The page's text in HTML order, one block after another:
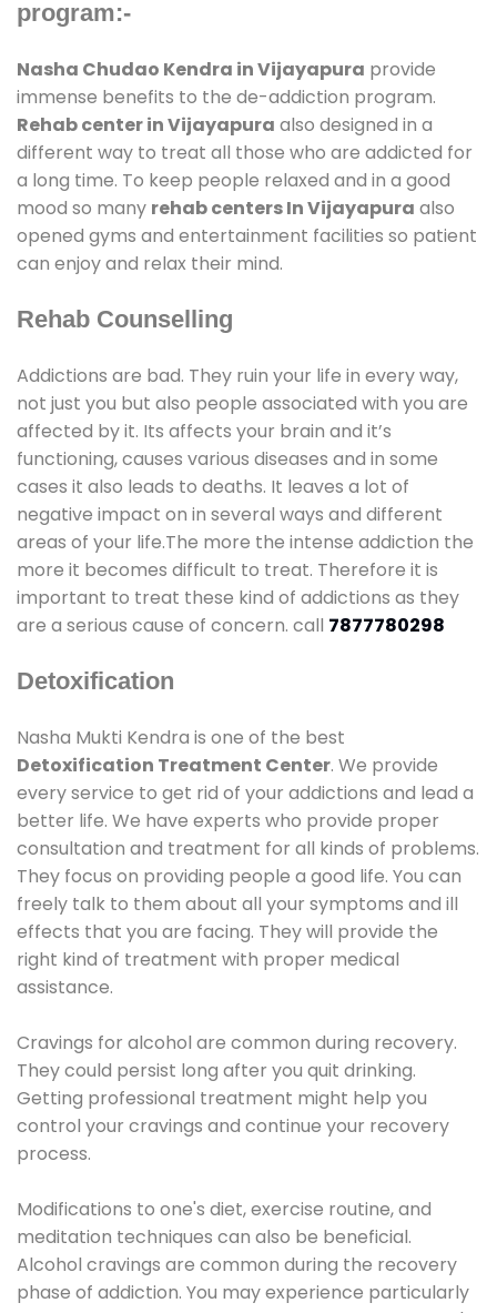
program:-
Nasha Chudao Kendra in Vijayapura provide
immense benefits to the de-addiction program.
Rehab center in Vijayapura also designed in a
different way to treat all those who are addicted for
a long time. To keep people relaxed and in a good
mood so many rehab centers In Vijayapura also
opened gyms and entertainment facilities so patient
can enjoy and relax their mind.
Rehab Counselling
Addictions are bad. They ruin your life in every way,
not just you but also people associated with you are
affected by it. Its affects your brain and it’s
functioning, causes various diseases and in some
cases it also leads to deaths. It leaves a lot of
negative impact on in several ways and different
areas of your life.The more the intense addiction the
more it becomes difficult to treat. Therefore it is
important to treat these kind of addictions as they
are a serious cause of concern. call 7877780298
Detoxification
Nasha Mukti Kendra is one of the best
Detoxification Treatment Center. We provide
every service to get rid of your addictions and lead a
better life. We have experts who provide proper
consultation and treatment for all kinds of problems.
They focus on providing people a good life. You can
freely talk to them about all your symptoms and ill
effects that you are facing. They will provide the
right kind of treatment with proper medical
assistance.
Cravings for alcohol are common during recovery.
They could persist long after you quit drinking.
Getting professional treatment might help you
control your cravings and continue your recovery
process.
Modifications to one's diet, exercise routine, and
meditation techniques can also be beneficial.
Alcohol cravings are common during the recovery
phase of addiction. You may experience particularly